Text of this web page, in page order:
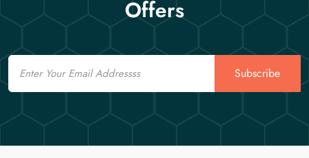
Offers
Email
Subscribe